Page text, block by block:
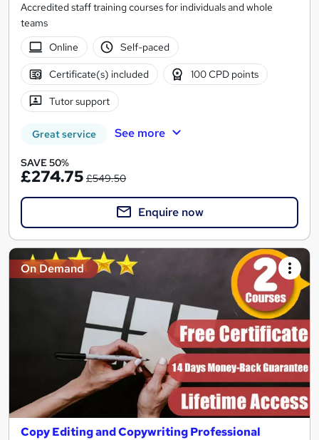
Accredited staff training courses for individuals and whole
teams
Online
Self-paced
Certificate(s) included 100 CPD points
Tutor support
Great service See more
SAVE 50%
£274.75 £549.50
Enquire now
On Demand
Copy Editing and Copywriting Professional